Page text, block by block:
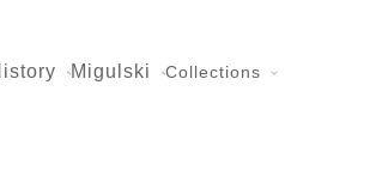
Migulski Collections